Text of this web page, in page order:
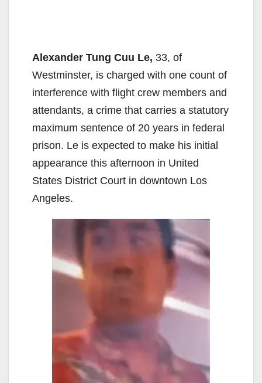
Alexander Tung Cuu Le, 33, of
Westminster, is charged with one count of
interference with flight crew members and
attendants, a crime that carries a statutory
maximum sentence of 20 years in federal
prison. Le is expected to make his initial
appearance this afternoon in United
States District Court in downtown Los
Angeles.